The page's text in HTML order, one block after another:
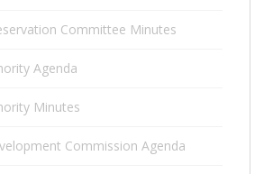
Committee Minutes
Agenda
Minutes
Commission Agenda